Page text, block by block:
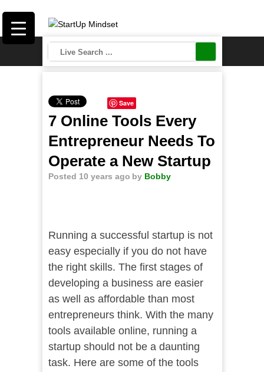
Save
7 Online Tools Every
Entrepreneur Needs To
Operate a New Startup
Posted 10 years ago by Bobby
Running a successful startup is not
easy especially if you do not have
the right skills. The first stages of
developing a business are easier
as well as affordable than most
entrepreneurs think. With the many
tools available online, running a
startup should not be a daunting
task. Here are some of the tools